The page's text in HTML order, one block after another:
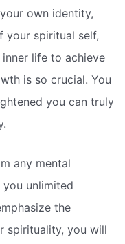
own identity,
your spiritual self,
life to achieve
is so crucial. You
you can truly
any mental
unlimited
the
spirituality, you will